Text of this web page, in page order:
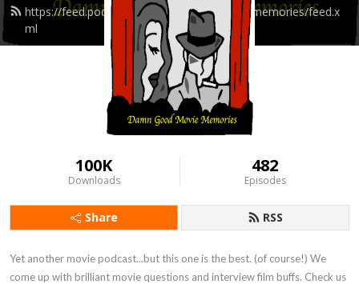
https://feed.podbean.com/damngoodmoviememories/feed.x
ml
100K
Downloads
482
Episodes
Share RSS
Yet another movie podcast...but this one is the best. (of course!) We
come up with brilliant movie questions and interview film buffs. Check us